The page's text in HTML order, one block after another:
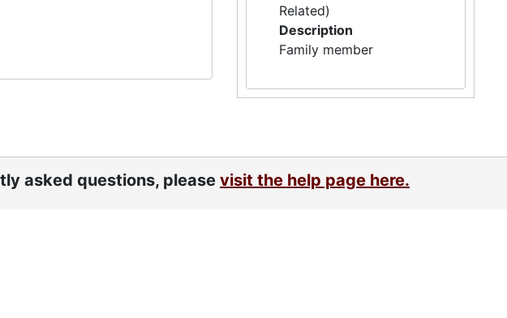
Related)
Description
Family member
asked questions, please visit the help page here.